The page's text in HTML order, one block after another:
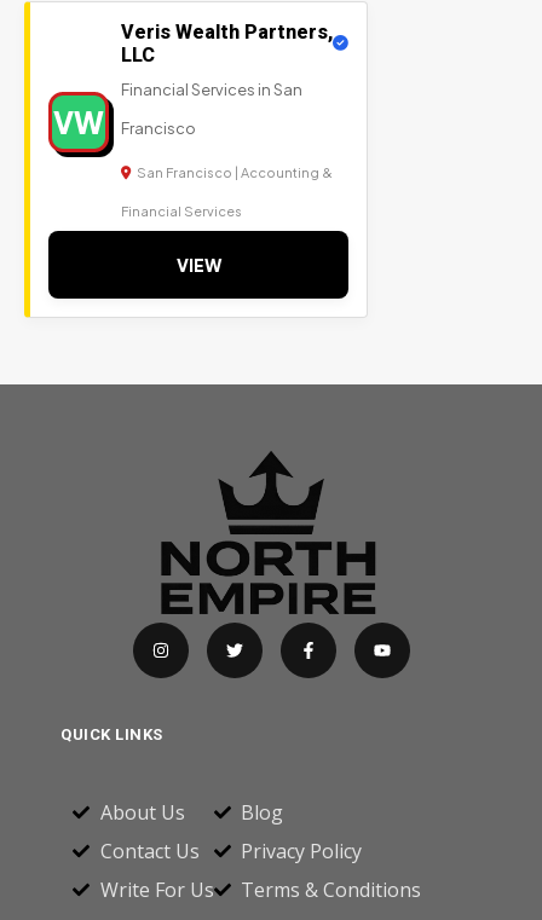
VW
Veris Wealth Partners,
LLC
Financial Services in San
Francisco
San Francisco | Accounting &
Financial Services
VIEW
QUICK LINKS
About Us
Contact Us
Write For Us
Blog
Privacy Policy
Terms & Conditions